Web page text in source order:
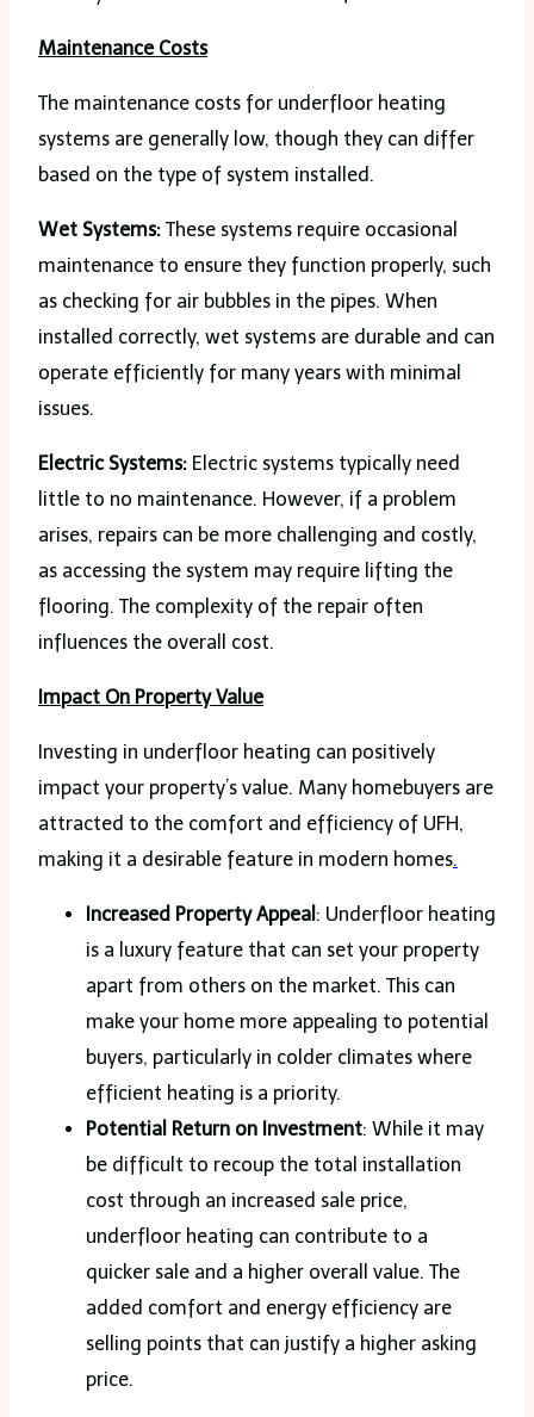
Maintenance Costs
The maintenance costs for underfloor heating
systems are generally low, though they can differ
based on the type of system installed.
Wet Systems: These systems require occasional
maintenance to ensure they function properly, such
as checking for air bubbles in the pipes. When
installed correctly, wet systems are durable and can
operate efficiently for many years with minimal
issues.
Electric Systems: Electric systems typically need
little to no maintenance. However, if a problem
arises, repairs can be more challenging and costly,
as accessing the system may require lifting the
flooring. The complexity of the repair often
influences the overall cost.
Impact On Property Value
Investing in underfloor heating can positively
impact your property’s value. Many homebuyers are
attracted to the comfort and efficiency of UFH,
making it a desirable feature in modern homes.
Increased Property Appeal : Underfloor heating
is a luxury feature that can set your property
apart from others on the market. This can
make your home more appealing to potential
buyers, particularly in colder climates where
efficient heating is a priority.
Potential Return on Investment: While it may
be difficult to recoup the total installation
cost through an increased sale price,
underfloor heating can contribute to a
quicker sale and a higher overall value. The
added comfort and energy efficiency are
selling points that can justify a higher asking
price.